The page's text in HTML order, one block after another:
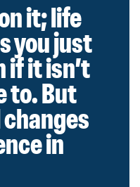
it; life
you just
if it isn’t
to. But
in